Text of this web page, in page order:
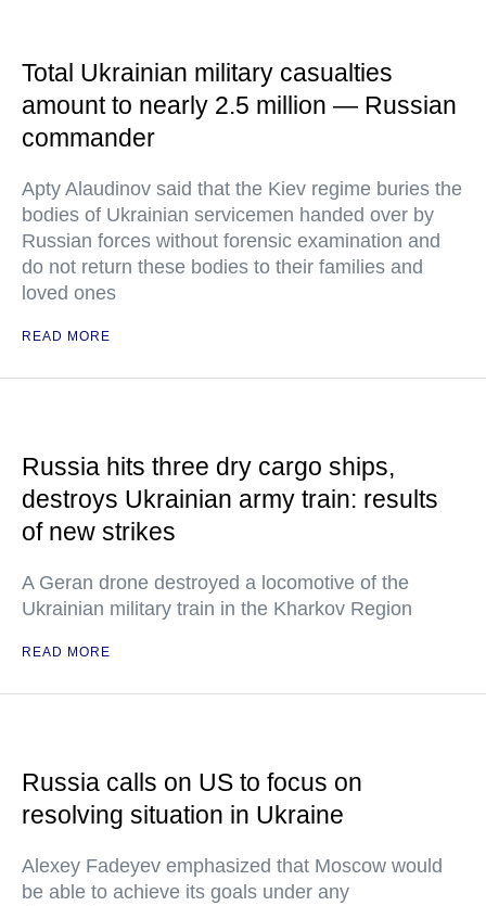
Total Ukrainian military casualties
amount to nearly 2.5 million — Russian
commander
Apty Alaudinov said that the Kiev regime buries the
bodies of Ukrainian servicemen handed over by
Russian forces without forensic examination and
do not return these bodies to their families and
loved ones
READ MORE
Russia hits three dry cargo ships,
destroys Ukrainian army train: results
of new strikes
A Geran drone destroyed a locomotive of the
Ukrainian military train in the Kharkov Region
READ MORE
Russia calls on US to focus on
resolving situation in Ukraine
Alexey Fadeyev emphasized that Moscow would
be able to achieve its goals under any